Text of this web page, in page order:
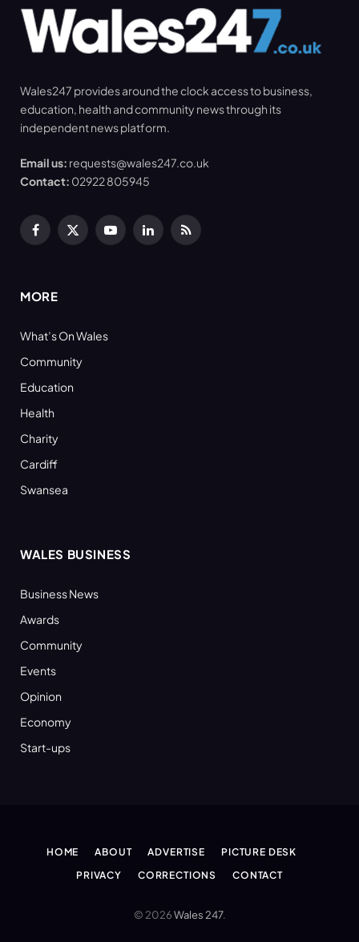
Wales247 provides around the clock access to business,
education, health and community news through its
independent news platform.
Email us: requests@wales247.co.uk
Contact: 02922 805945
Facebook
X
YouTubeLinkedInRSS
MORE
What’s On Wales
Community
Education
Health
Charity
Cardiff
Swansea
WALES BUSINESS
Business News
Awards
Community
Events
Opinion
Economy
Start-ups
HOME ABOUT ADVERTISE
PICTURE DESK
PRIVACY
CORRECTIONS CONTACT
© 2026Wales 247.